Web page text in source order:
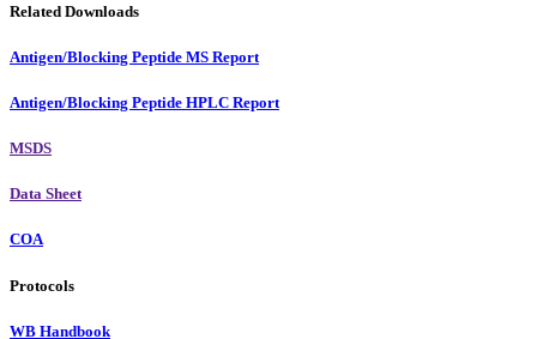
Related Downloads
Antigen/Blocking Peptide MS Report
Antigen/Blocking Peptide HPLC Report
MSDS
Data Sheet
COA
Protocols
WB Handbook